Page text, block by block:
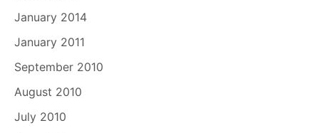
January 2014
January 2011
September 2010
August 2010
July 2010